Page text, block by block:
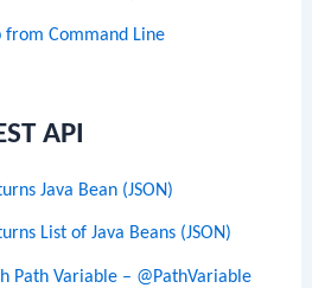
from Command Line
API
Java Bean (JSON)
List of Java Beans (JSON)
Path Variable – @PathVariable